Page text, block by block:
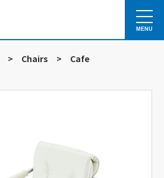
MENU
> Chairs >
Cafe